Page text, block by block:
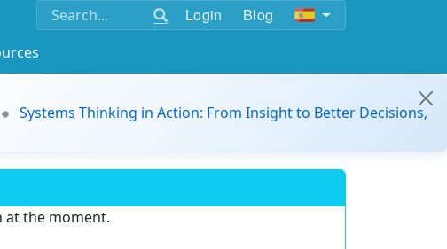
Login Blog
Systems Thinking in Action: From Insight to Better Decisions,
at the moment.